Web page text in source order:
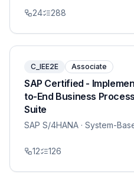
24 288
C_IEE2E Associate
SAP Certified -
to-End Business
Suite
SAP S/4HANA · System-
12 126